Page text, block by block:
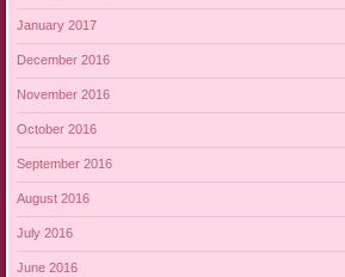
January 2017
December 2016
November 2016
October 2016
September 2016
August 2016
July 2016
June 2016